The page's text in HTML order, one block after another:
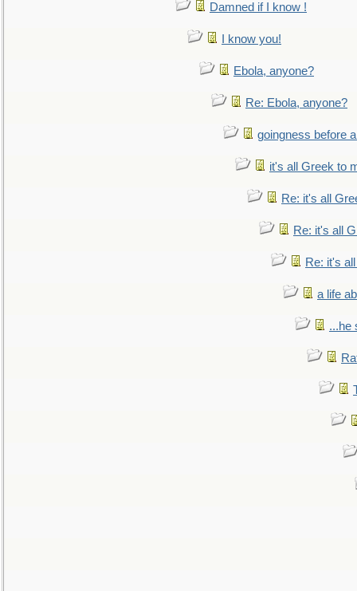
Damned if I know !
I know you!
Ebola, anyone?
Re: Ebola, anyone?
goingness before
it's all Greek to
Re: it's all
Re: it's all
Re: it's
a life
...he